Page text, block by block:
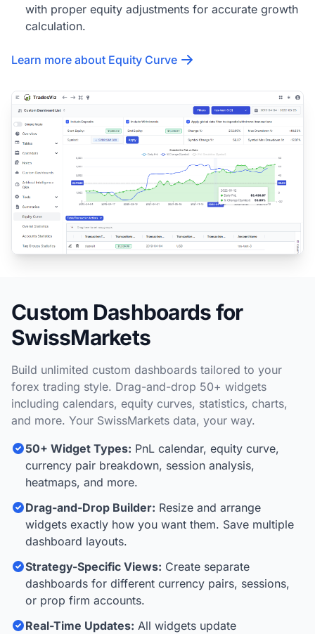
with proper equity adjustments for accurate growth
calculation.
Learn more about Equity Curve
Custom Dashboards for
SwissMarkets
Build unlimited custom dashboards tailored to your
forex trading style. Drag-and-drop 50+ widgets
including calendars, equity curves, statistics, charts,
and more. Your SwissMarkets data, your way.
50+ Widget Types: PnL calendar, equity curve,
currency pair breakdown, session analysis,
heatmaps, and more.
Drag-and-Drop Builder: Resize and arrange
widgets exactly how you want them. Save multiple
dashboard layouts.
Strategy-Specific Views: Create separate
dashboards for different currency pairs, sessions,
or prop firm accounts.
Real-Time Updates: All widgets update